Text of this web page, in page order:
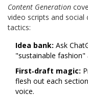
Content Generation
video scripts and social
tactics:
Idea bank: Ask
"sustainable
First‑draft magic:
flesh out each
voice.